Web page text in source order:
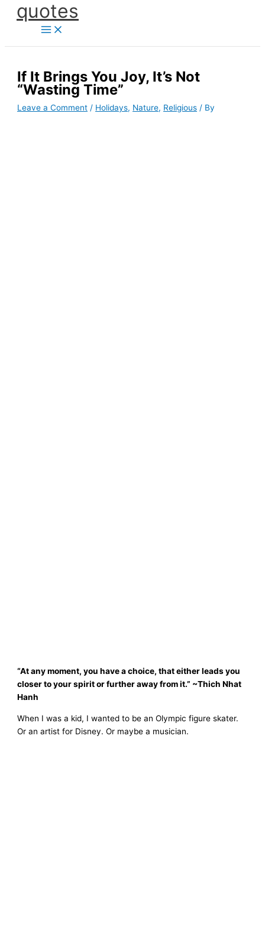
Skipquotes
If It Brings You Joy, It’s Not
“Wasting Time”
Leave a Comment / Holidays, Nature, Religious / By
“At any moment, you have a choice, that either leads you
closer to your spirit or further away from it.” ~Thich Nhat
Hanh
When I was a kid, I wanted to be an Olympic figure skater.
Or an artist for Disney. Or maybe a musician.